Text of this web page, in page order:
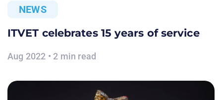
NEWS
ITVET celebrates 15 years of service
Aug 2022 • 2 min read